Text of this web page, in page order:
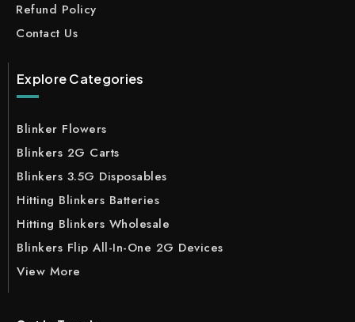
Refund Policy
Contact Us
Explore Categories
Blinker Flowers
Blinkers 2G Carts
Blinkers 3.5G Disposables
Hitting Blinkers Batteries
Hitting Blinkers Wholesale
Blinkers Flip All-In-One 2G Devices
View More